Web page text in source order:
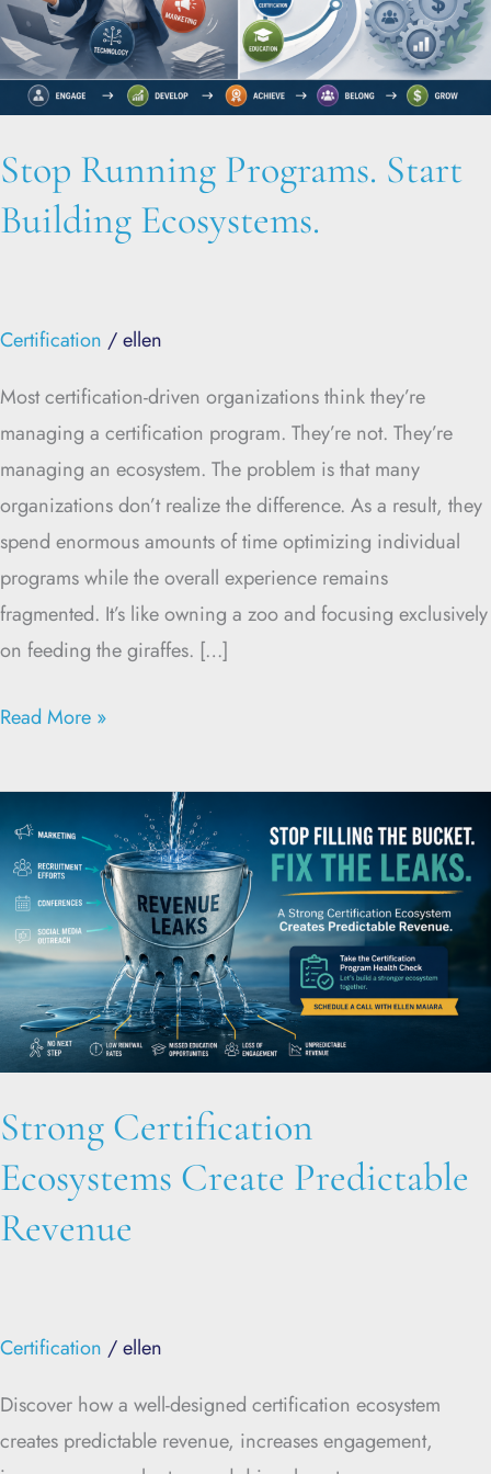
Stop Running Programs. Start
Building Ecosystems.
Certification /ellen
Most certification-driven organizations think they’re
managing a certification program. They’re not. They’re
managing an ecosystem. The problem is that many
organizations don’t realize the difference. As a result, they
spend enormous amounts of time optimizing individual
programs while the overall experience remains
fragmented. It’s like owning a zoo and focusing exclusively
on feeding the giraffes. […]
Read More »
Strong Certification
Ecosystems Create Predictable
Revenue
Certification /ellen
Discover how a well-designed certification ecosystem
creates predictable revenue, increases engagement,
Certification
Ecosystems
Create
Predictable
Revenue